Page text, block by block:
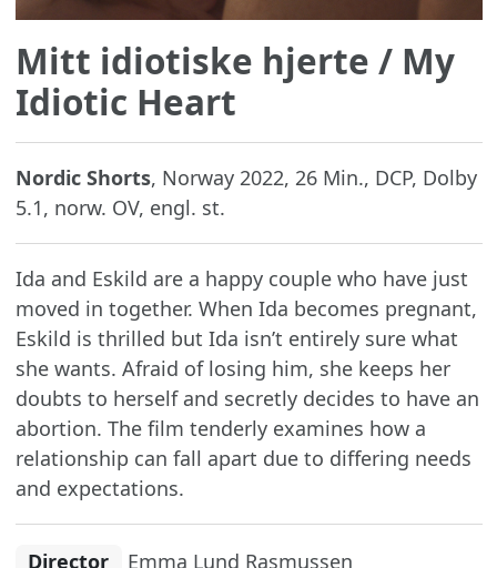
Mitt idiotiske hjerte / My
Idiotic Heart
Nordic Shorts, Norway 2022, 26 Min., DCP, Dolby
5.1, norw. OV, engl. st.
Ida and Eskild are a happy couple who have just
moved in together. When Ida becomes pregnant,
Eskild is thrilled but Ida isn’t entirely sure what
she wants. Afraid of losing him, she keeps her
doubts to herself and secretly decides to have an
abortion. The film tenderly examines how a
relationship can fall apart due to differing needs
and expectations.
Director Emma Lund Rasmussen